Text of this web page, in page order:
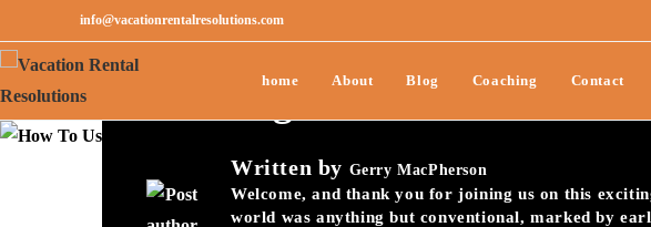
info@vacationrentalresolutions.com
home About Blog Coaching Contact
How To Use Guest Video
Written by Gerry MacPherson
Welcome, and thank you for joining us on this
world was anything but conventional, marked by